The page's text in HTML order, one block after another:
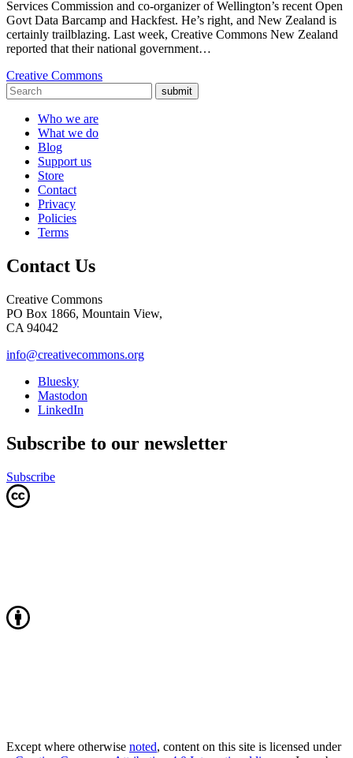
Services Commission and co-organizer of Wellington’s recent Open
Govt Data Barcamp and Hackfest. He’s right, and New Zealand is
certainly trailblazing. Last week, Creative Commons New Zealand
reported that their national government…
Creative Commons
submit
Who we are
What we do
Blog
Support us
Store
Contact
Privacy
Policies
Terms
Contact Us
Creative Commons
PO Box 1866, Mountain View,
CA 94042
info@creativecommons.org
Bluesky
Mastodon
LinkedIn
Subscribe to our newsletter
Subscribe
Except where otherwise noted, content on this site is licensed under